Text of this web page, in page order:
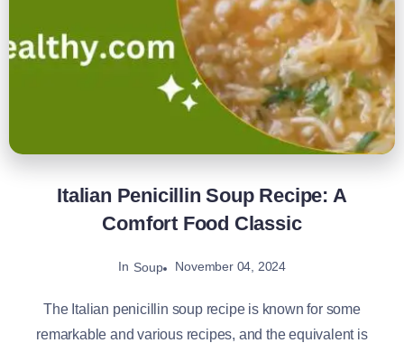
Italian Penicillin Soup Recipe: A
Comfort Food Classic
In Soup November 04, 2024
The Italian penicillin soup recipe is known for some
remarkable and various recipes, and the equivalent is